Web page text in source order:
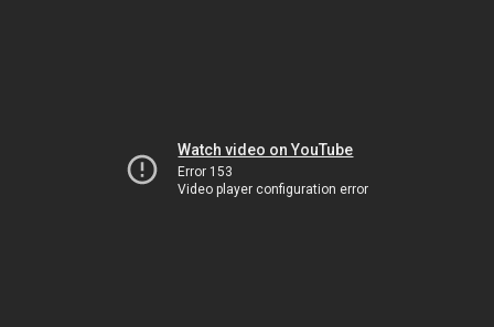
Watch video on YouTube
Error 153
Video player configuration error